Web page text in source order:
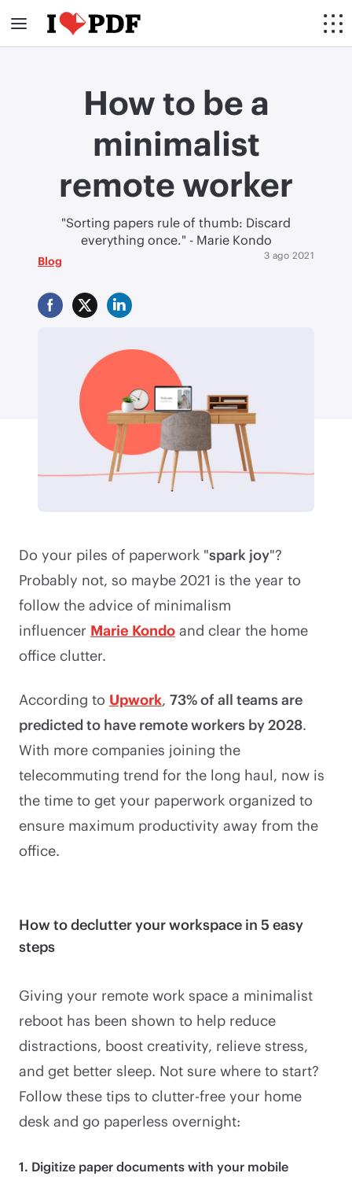
How to be a
minimalist
remote worker
"Sorting papers rule of thumb: Discard
everything once." - Marie Kondo
3 ago 2021
Blog
Do your piles of paperwork "spark joy"?
Probably not, so maybe 2021 is the year to
follow the advice of minimalism
influencer Marie Kondo and clear the home
office clutter.
According to Upwork, 73% of all teams are
predicted to have remote workers by 2028.
With more companies joining the
telecommuting trend for the long haul, now is
the time to get your paperwork organized to
ensure maximum productivity away from the
office.
How to declutter your workspace in 5 easy
steps
Giving your remote work space a minimalist
reboot has been shown to help reduce
distractions, boost creativity, relieve stress,
and get better sleep. Not sure where to start?
Follow these tips to clutter-free your home
desk and go paperless overnight:
1. Digitize paper documents with your mobile